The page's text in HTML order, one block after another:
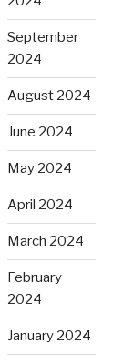
September
2024
August 2024
June 2024
May 2024
April 2024
March 2024
February
2024
January 2024